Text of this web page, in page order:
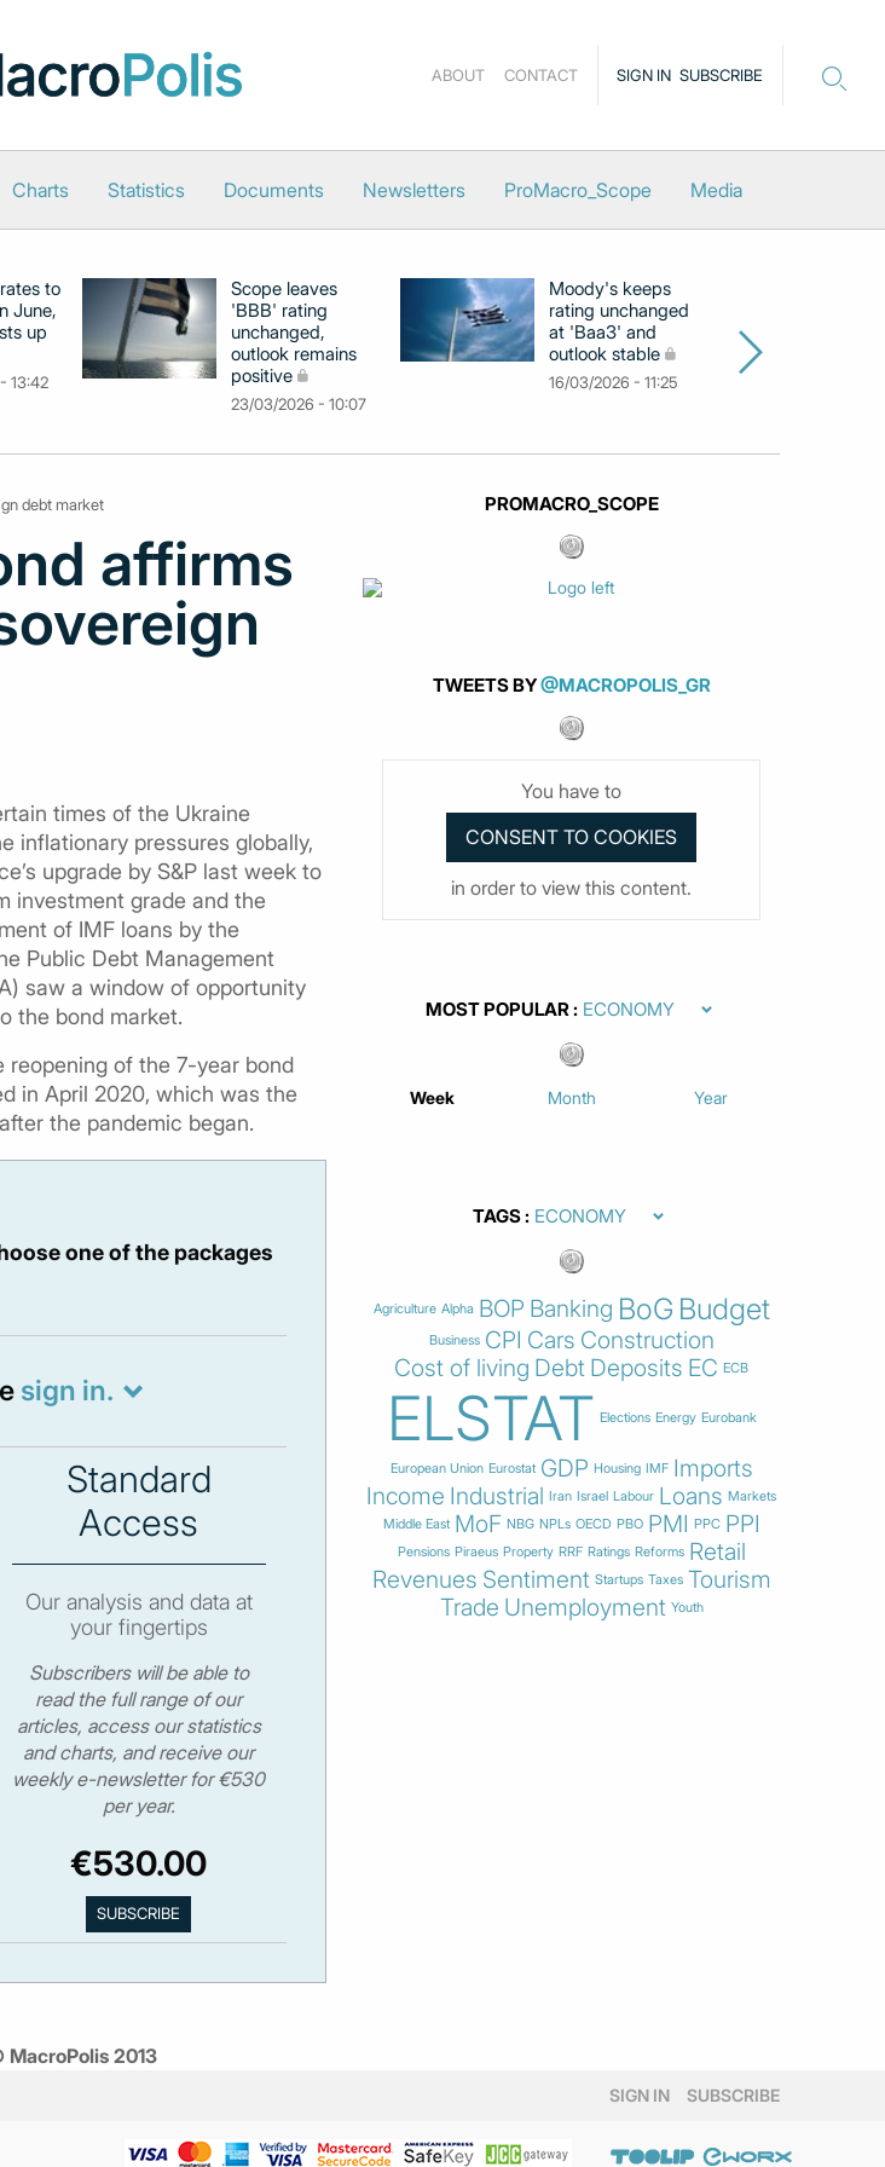
SIGN IN SUBSCRIBE
ABOUT CONTACT
Charts Statistics Documents Newsletters ProMacro_Scope Media
to
June,
up
13:42
Scope leaves
'BBB' rating
unchanged,
outlook remains
positive
23/03/2026 - 10:07
Moody's keeps
rating unchanged
at 'Baa3' and
outlook stable
16/03/2026 - 11:25
debt market
affirms
times of the Ukraine
inflationary pressures globally,
upgrade by S&P last week to
investment grade and the
of IMF loans by the
Public Debt Management
saw a window of opportunity
the bond market.
reopening of the 7-year bond
in April 2020, which was the
the pandemic began.
one of the packages
sign in.
Standard
Access
Our analysis and data at
your fingertips
Subscribers will be able to
read the full range of our
articles, access our statistics
and charts, and receive our
weekly e-newsletter for €530
per year.
€530.00
PROMACRO_SCOPE
TWEETS BY@MACROPOLIS_GR
You have to
in order to view this content.
MOST POPULAR
Week Month Year
TAGS
Agriculture Alpha BOP Banking BoG Budget
Business CPI Cars Construction
Cost of living Debt Deposits EC ECB
ELSTAT Elections Energy Eurobank
European Union Eurostat GDP Housing IMF Imports
Income Industrial Iran Israel Labour Loans Markets
Middle East MoF NBG NPLs OECD PBO PMI PPC PPI
Pensions Piraeus Property RRF Ratings Reforms Retail
Revenues Sentiment Startups Taxes Tourism
Trade Unemployment Youth
MacroPolis 2013
SIGN IN SUBSCRIBE